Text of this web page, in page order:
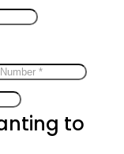
to